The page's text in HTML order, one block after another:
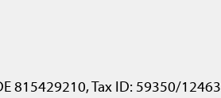
815429210, Tax ID: 59350/12463